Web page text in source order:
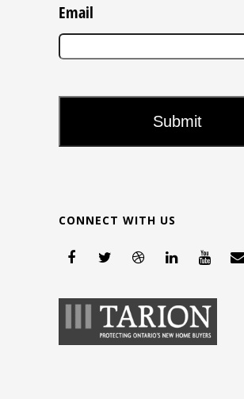
Email
CONNECT WITH US